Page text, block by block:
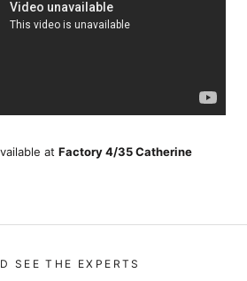
at Factory 4/35 Catherine
SEE THE EXPERTS